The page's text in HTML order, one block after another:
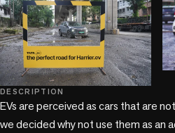
DESCRIPTION
EVs are perceived as cars that are
we decided why not use them as an